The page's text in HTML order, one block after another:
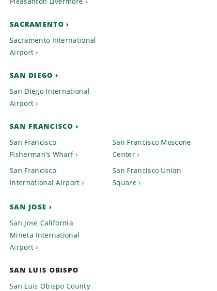
SACRAMENTO
Sacramento International
Airport
SAN DIEGO
San Diego International
Airport
SAN FRANCISCO
San Francisco
Fisherman's Wharf
San Francisco
International Airport
San Francisco Moscone
Center
San Francisco Union
Square
SAN JOSE
San Jose California
Mineta International
Airport
SAN LUIS OBISPO
San Luis Obispo County